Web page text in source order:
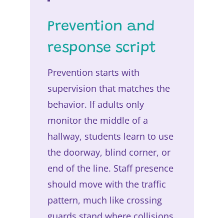
Prevention and
response script
Prevention starts with
supervision that matches the
behavior. If adults only
monitor the middle of a
hallway, students learn to use
the doorway, blind corner, or
end of the line. Staff presence
should move with the traffic
pattern, much like crossing